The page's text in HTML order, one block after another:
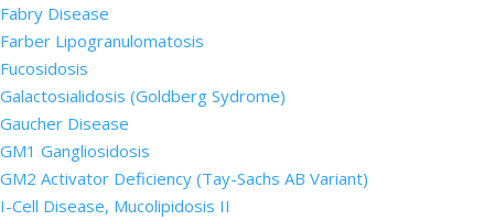
Fabry Disease
Farber Lipogranulomatosis
Fucosidosis
Galactosialidosis (Goldberg Sydrome)
Gaucher Disease
GM1 Gangliosidosis
GM2 Activator Deficiency (Tay-Sachs AB Variant)
I-Cell Disease, Mucolipidosis II